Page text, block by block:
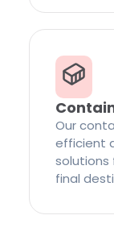
Our
efficient
solutions
final